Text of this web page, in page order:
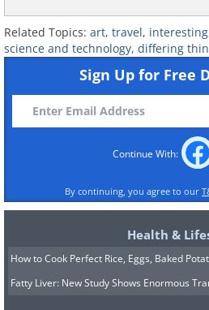
(acidcow)
10. Hanji, a Korean
made from the
trees, now used for
purposes from
decorations
theculturetrip.com
Related Topics: art, travel, interesting
science and technology, differing
Sign Up for Free
Continue With:
By continuing, you agree to our
Health &
How to Cook Perfect Rice, Eggs, Baked
Fatty Liver: New Study Shows Enormous